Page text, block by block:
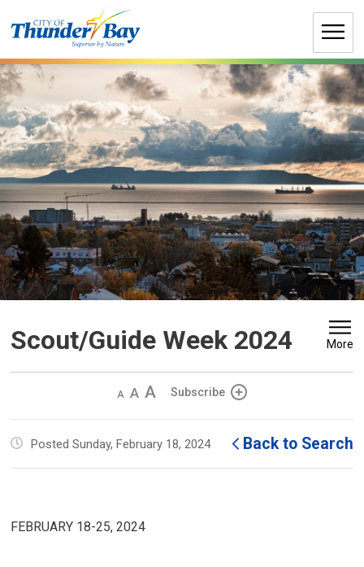
to
Scout/Guide Week 2024 More
Decrease
size
Default
size
Increase
size
Subscribe
Posted Sunday, February 18, 2024 Back to Search
FEBRUARY 18-25, 2024